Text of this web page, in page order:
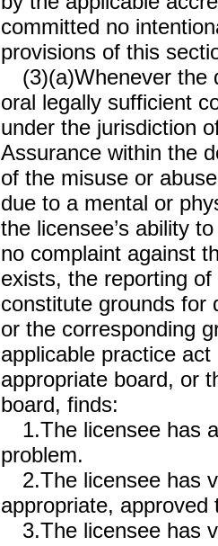
committed no
provisions of this
(3)(a)Whenever the
oral legally sufficient
under the jurisdiction
Assurance within the
of the misuse or
due to a mental or
the licensee’s ability
no complaint against
exists, the reporting
constitute grounds for
or the corresponding
applicable practice
appropriate board, or
board, finds:
1.The licensee has
problem.
2.The licensee has
appropriate,
3.The licensee has